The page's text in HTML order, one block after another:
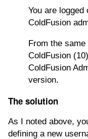
You are logged
ColdFusion
From the
ColdFusion
ColdFusion
version.
The solution
As I noted above,
defining a new